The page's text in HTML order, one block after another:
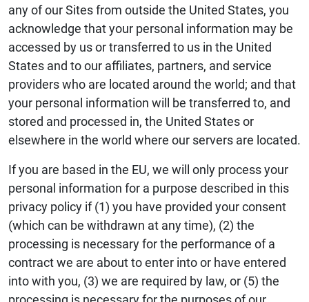
any of our Sites from outside the United States, you
acknowledge that your personal information may be
accessed by us or transferred to us in the United
States and to our affiliates, partners, and service
providers who are located around the world; and that
your personal information will be transferred to, and
stored and processed in, the United States or
elsewhere in the world where our servers are located.
If you are based in the EU, we will only process your
personal information for a purpose described in this
privacy policy if (1) you have provided your consent
(which can be withdrawn at any time), (2) the
processing is necessary for the performance of a
contract we are about to enter into or have entered
into with you, (3) we are required by law, or (5) the